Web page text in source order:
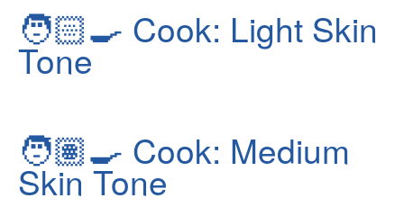
🧑🏻‍🍳 Cook: Light Skin
Tone
🧑🏽‍🍳 Cook: Medium
Skin Tone